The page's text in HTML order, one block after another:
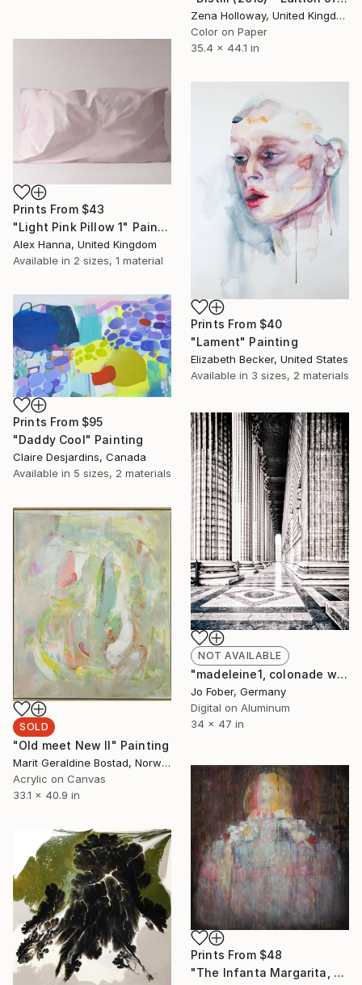
Zena Holloway, United Kingdom
Color on Paper
35.4 x 44.1 in
Prints From $43
"Light Pink Pillow 1" Painting
Alex Hanna, United Kingdom
Available in 2 sizes, 1 material
Prints From $40
"Lament" Painting
Elizabeth Becker, United States
Available in 3 sizes, 2 materials
Prints From $95
"Daddy Cool" Painting
Claire Desjardins, Canada
Available in 5 sizes, 2 materials
NOT AVAILABLE
"madeleine1, colonade west - Limited Edition" Photograph
Jo Fober, Germany
Digital on Aluminum
34 x 47 in
SOLD
"Old meet New II" Painting
Marit Geraldine Bostad, Norway
Acrylic on Canvas
33.1 x 40.9 in
Prints From $48
"The Infanta Margarita, after Velazquez" Painting